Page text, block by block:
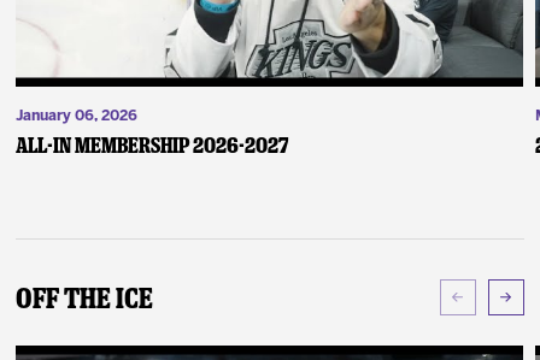
January 06, 2026
ALL-IN Membership 2026-2027
Off The Ice